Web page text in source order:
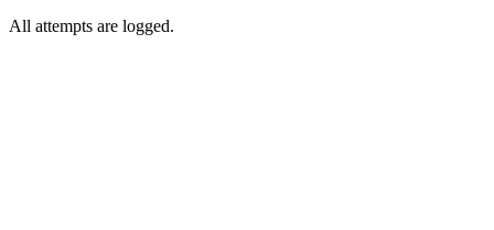
All attempts are logged.